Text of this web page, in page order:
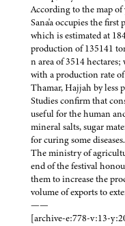
According to the map of
Sana'a occupies the
which is estimated at
production of 135141
n area of 3514
with a production rate
Thamar, Hajjah by less
Studies confirm that
useful for the human
mineral salts, sugar
for curing some diseases.
The ministry of
end of the festival
them to increase the
volume of exports to
——
[archive-e:778-v:13-